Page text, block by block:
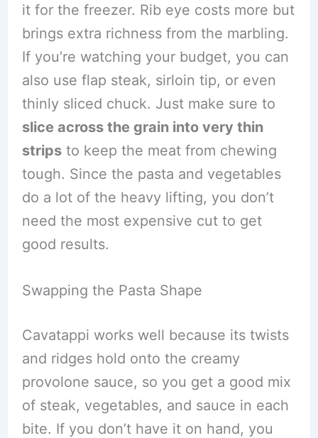
it for the freezer. Rib eye costs more but
brings extra richness from the marbling.
If you’re watching your budget, you can
also use flap steak, sirloin tip, or even
thinly sliced chuck. Just make sure to
slice across the grain into very thin
stripsto keep the meat from chewing
tough. Since the pasta and vegetables
do a lot of the heavy lifting, you don’t
need the most expensive cut to get
good results.
Swapping the Pasta Shape
Cavatappi works well because its twists
and ridges hold onto the creamy
provolone sauce, so you get a good mix
of steak, vegetables, and sauce in each
bite. If you don’t have it on hand, you